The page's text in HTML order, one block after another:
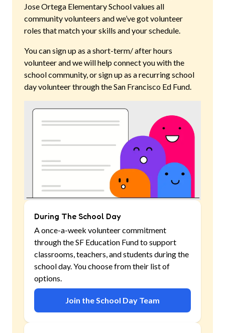
Jose Ortega Elementary Schoolvalues all
community volunteers and we’ve got volunteer
roles that match your skills and your schedule.
You can sign up as a short-term/ after hours
volunteer and we will help connect you with the
school community, or sign up as a recurring school
day volunteer through the San Francisco Ed Fund.
During The School Day
A once-a-week volunteer commitment
through the SF Education Fund to support
classrooms, teachers, and students during the
school day. You choose from their list of
options.
Join the School Day Team